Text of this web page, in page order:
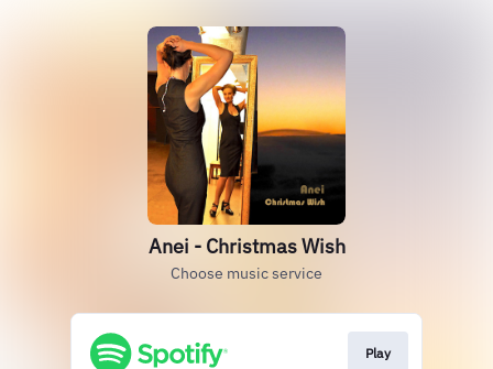
Anei - Christmas Wish
Choose music service
Play